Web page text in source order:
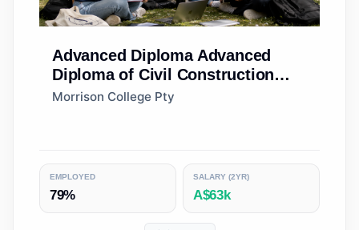
Advanced Diploma Advanced
Diploma of Civil Construction
Design
Morrison College Pty
EMPLOYED
79%
SALARY (2YR)
A$63k